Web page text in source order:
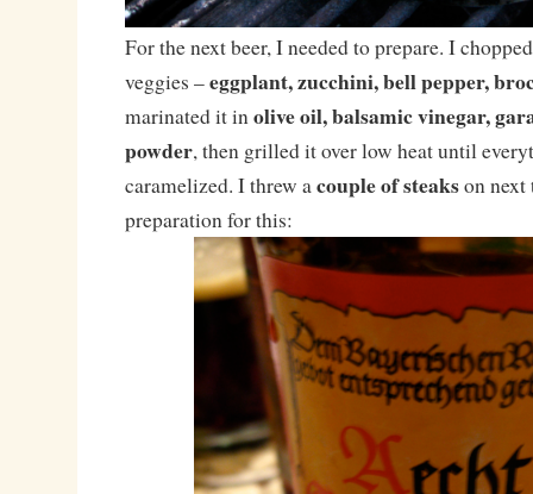
For the next beer, I needed to prepare. I
veggies –eggplant, zucchini, bell pepper,
marinated it inolive oil, balsamic vinegar,
powder, then grilled it over low heat until
caramelized. I threw acouple of steakson next
preparation for this: